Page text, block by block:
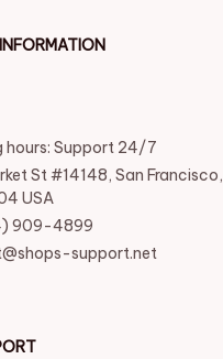
hours: Support 24/7
St #14148, San Francisco,
USA
909-4899
support.net